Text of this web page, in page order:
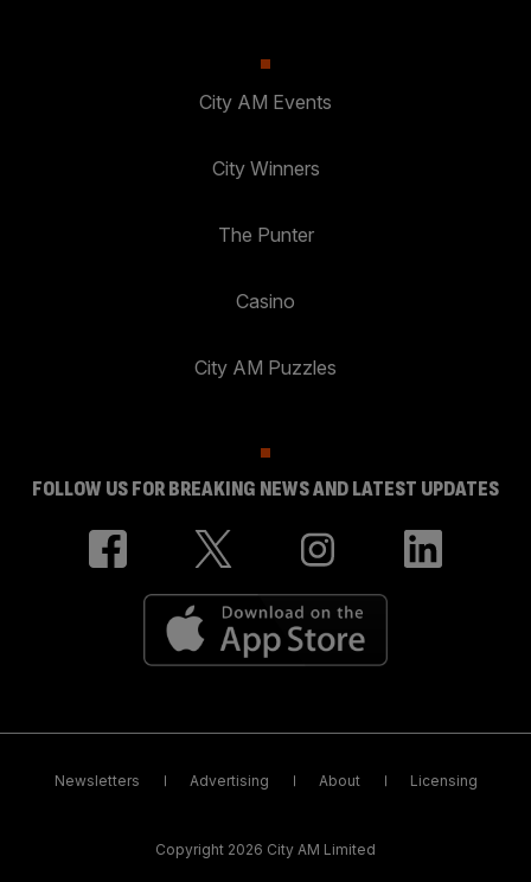
City AM Events
City Winners
The Punter
Casino
City AM Puzzles
FOLLOW US FOR BREAKING NEWS AND LATEST UPDATES
Newsletters Advertising About Licensing
Copyright 2026 City AM Limited